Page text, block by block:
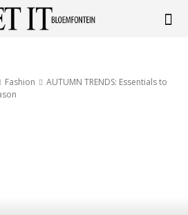
Fashion
AUTUMN TRENDS: Essentials to